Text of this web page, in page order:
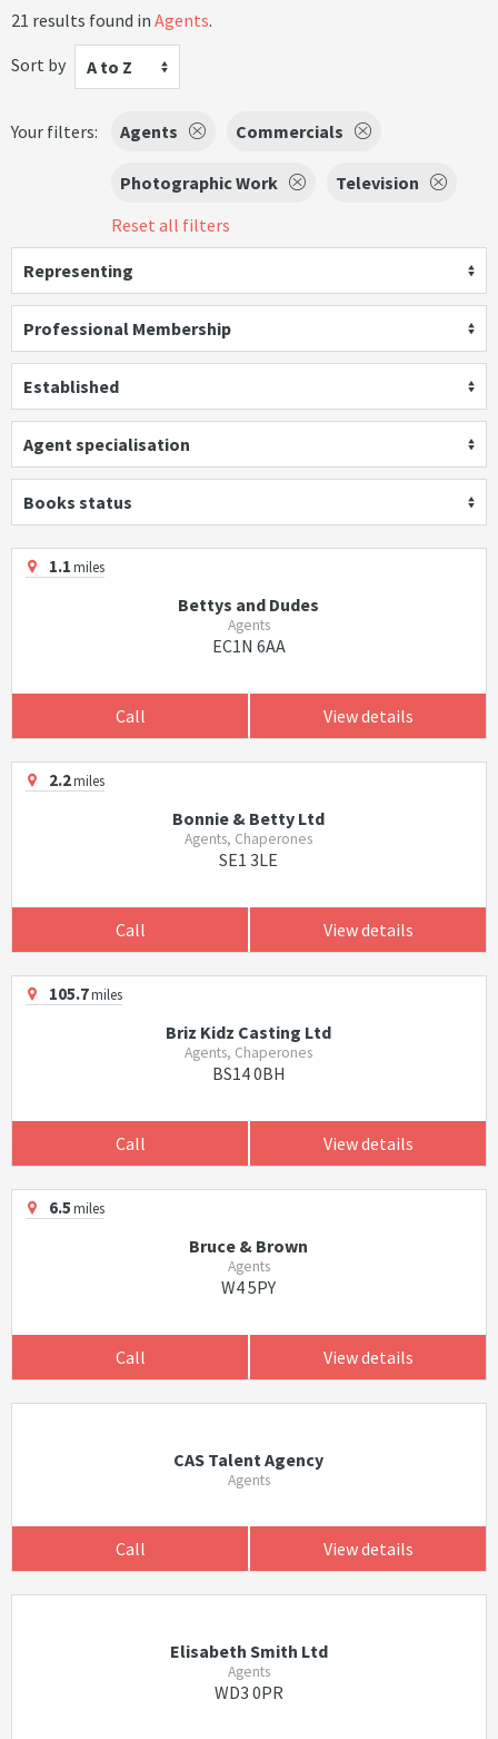
21 results found in Agents.
Sort by
A to Z
Your filters: Agents Commercials
Photographic Work
Television
Reset all filters
Representing
Professional Membership
Established
Agent specialisation
Books status
1.1miles
Bettys and Dudes
Agents
EC1N 6AA
Call View details
2.2miles
Bonnie & Betty Ltd
Agents, Chaperones
SE1 3LE
Call View details
105.7miles
Briz Kidz Casting Ltd
Agents, Chaperones
BS14 0BH
Call View details
6.5miles
Bruce & Brown
Agents
W4 5PY
Call View details
CAS Talent Agency
Agents
Call View details
Elisabeth Smith Ltd
Agents
WD3 0PR